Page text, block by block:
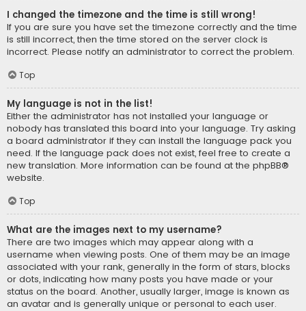
I changed the timezone and the time is still wrong!
If you are sure you have set the timezone correctly and the time
is still incorrect, then the time stored on the server clock is
incorrect. Please notify an administrator to correct the problem.
Top
My language is not in the list!
Either the administrator has not installed your language or
nobody has translated this board into your language. Try asking
a board administrator if they can install the language pack you
need. If the language pack does not exist, feel free to create a
new translation. More information can be found at the phpBB®
website.
Top
What are the images next to my username?
There are two images which may appear along with a
username when viewing posts. One of them may be an image
associated with your rank, generally in the form of stars, blocks
or dots, indicating how many posts you have made or your
status on the board. Another, usually larger, image is known as
an avatar and is generally unique or personal to each user.